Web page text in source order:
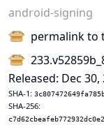
android-signing
permalink to
Released: Dec 30,
SHA-1:
SHA-256: